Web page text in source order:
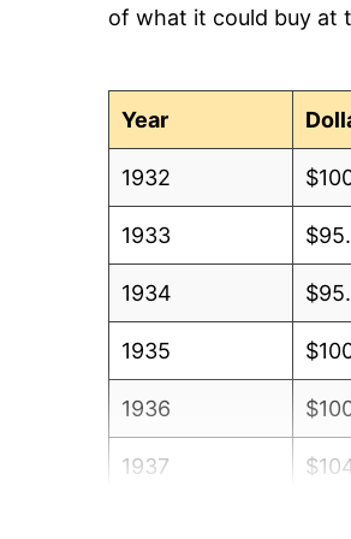
of what it could buy at
Year
1932
1933
1934
1935
1936
1937